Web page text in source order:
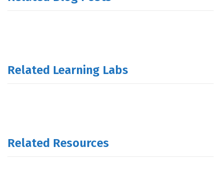
Related Learning Labs
Related Resources